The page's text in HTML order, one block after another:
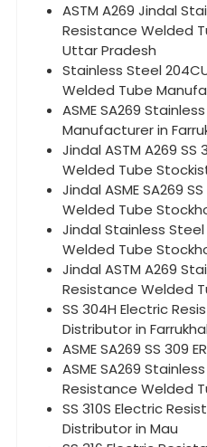
ASTM A269 Jindal
Resistance Welded
Uttar Pradesh
Stainless Steel
Welded Tube
ASME SA269
Manufacturer in
Jindal ASTM A269 SS
Welded Tube
Jindal ASME SA269
Welded Tube
Jindal Stainless
Welded Tube
Jindal ASTM A269
Resistance Welded
SS 304H Electric
Distributor in
ASME SA269 SS 309
ASME SA269
Resistance Welded
SS 310S Electric
Distributor in Mau